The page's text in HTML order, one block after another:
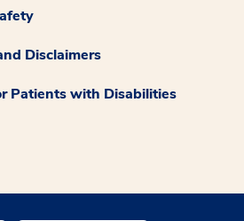
Disclaimers
Patients with Disabilities